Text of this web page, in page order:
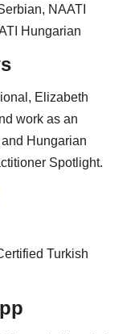
Elizabeth
work as an
Hungarian
Spotlight.